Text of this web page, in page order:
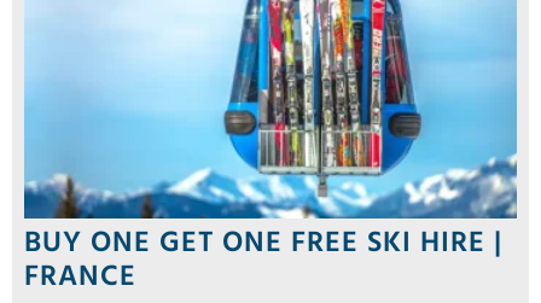
BUY ONE GET ONE FREE SKI HIRE |
FRANCE